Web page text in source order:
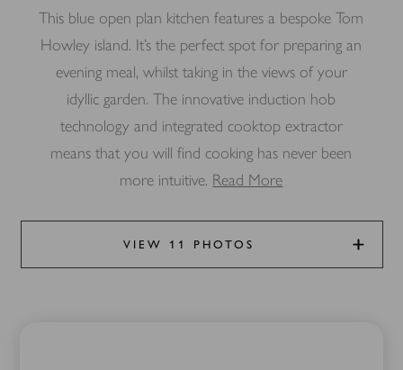
This blue open plan kitchen features a bespoke Tom
Howley island. It’s the perfect spot for preparing an
evening meal, whilst taking in the views of your
idyllic garden. The innovative induction hob
technology and integrated cooktop extractor
means that you will find cooking has never been
more intuitive. Read More
VIEW 11 PHOTOS